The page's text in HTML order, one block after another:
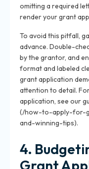
omitting a required
render your grant
To avoid this pitfall,
advance. Double-
by the grantor, and
format and labeled
grant application
attention to detail.
application, see our
(/how-to-apply-for-
and-winning-tips).
4.
Grant